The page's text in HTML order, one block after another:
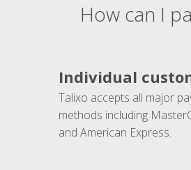
How can I
Individual
Talixo accepts all major
methods including
and American Express.